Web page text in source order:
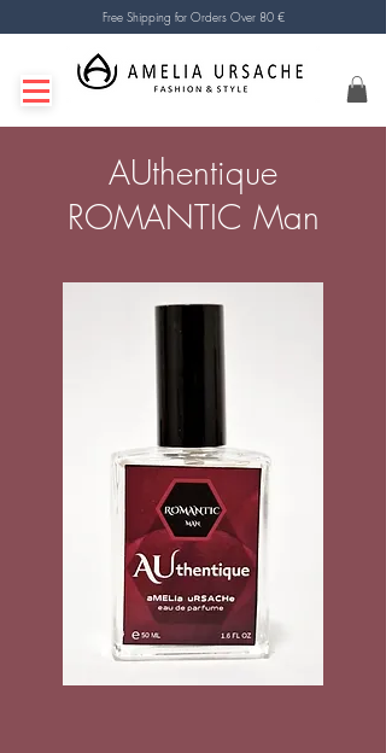
Free Shipping for Orders Over 80 €
AUthentique
ROMANTIC Man